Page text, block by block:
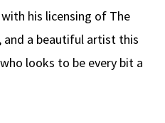
his licensing of The
and a beautiful artist this
looks to be every bit a